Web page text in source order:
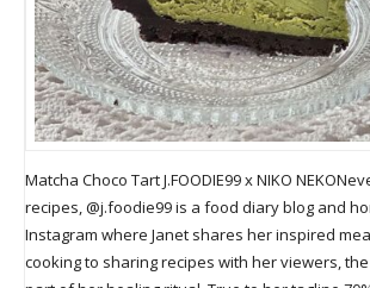
Matcha Choco Tart J.FOODIE99 x NIKO
recipes, @j.foodie99 is a food diary blog and
Instagram where Janet shares her inspired
cooking to sharing recipes with her viewers,